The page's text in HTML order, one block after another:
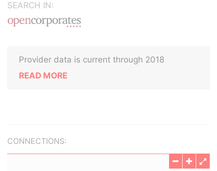
SEARCH IN:
Provider data is current through 2018
READ MORE
CONNECTIONS: